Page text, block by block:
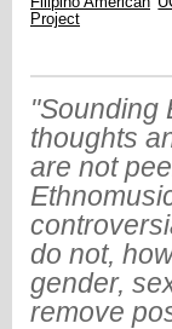
Project
"Sounding
thoughts
are not
do not,
gender,
remove